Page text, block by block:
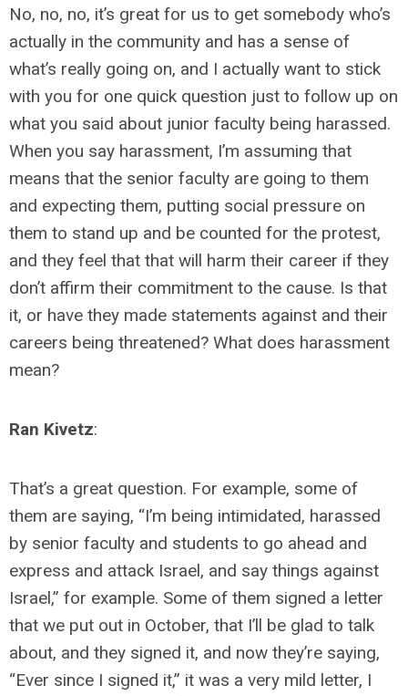
No, no, no, it’s great for us to get somebody who’s
actually in the community and has a sense of
what’s really going on, and I actually want to stick
with you for one quick question just to follow up on
what you said about junior faculty being harassed.
When you say harassment, I’m assuming that
means that the senior faculty are going to them
and expecting them, putting social pressure on
them to stand up and be counted for the protest,
and they feel that that will harm their career if they
don’t affirm their commitment to the cause. Is that
it, or have they made statements against and their
careers being threatened? What does harassment
mean?
Ran Kivetz:
That’s a great question. For example, some of
them are saying, “I’m being intimidated, harassed
by senior faculty and students to go ahead and
express and attack Israel, and say things against
Israel,” for example. Some of them signed a letter
that we put out in October, that I’ll be glad to talk
about, and they signed it, and now they’re saying,
“Ever since I signed it,” it was a very mild letter, I